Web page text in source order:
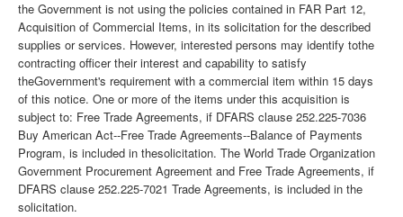
the Government is not using the policies contained in FAR Part 12,
Acquisition of Commercial Items, in its solicitation for the described
supplies or services. However, interested persons may identify tothe
contracting officer their interest and capability to satisfy
theGovernment's requirement with a commercial item within 15 days
of this notice. One or more of the items under this acquisition is
subject to: Free Trade Agreements, if DFARS clause 252.225-7036
Buy American Act--Free Trade Agreements--Balance of Payments
Program, is included in thesolicitation. The World Trade Organization
Government Procurement Agreement and Free Trade Agreements, if
DFARS clause 252.225-7021 Trade Agreements, is included in the
solicitation.